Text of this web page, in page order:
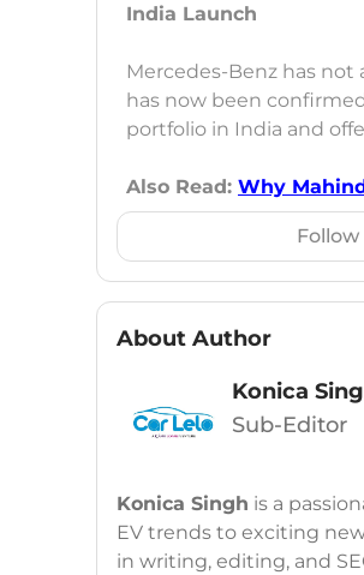
India Launch
Mercedes-Benz has
has now been
portfolio in India and
Also Read: Why
Follow
About Author
Konica
Sub-Editor
Konica Singh is a
EV trends to exciting
in writing, editing, and